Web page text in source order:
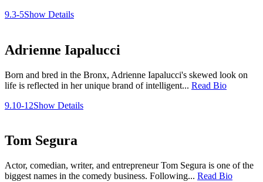
9.3-5Show Details
Adrienne Iapalucci
Born and bred in the Bronx, Adrienne Iapalucci's skewed look on
life is reflected in her unique brand of intelligent... Read Bio
9.10-12Show Details
Tom Segura
Actor, comedian, writer, and entrepreneur Tom Segura is one of the
biggest names in the comedy business. Following... Read Bio